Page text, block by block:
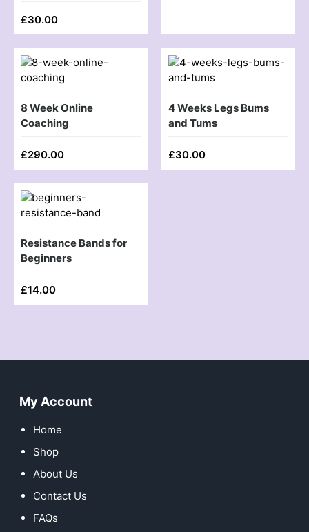
£30.00
8 Week Online
Coaching
£290.00
4 Weeks Legs Bums
and Tums
£30.00
Resistance Bands for
Beginners
£14.00
My Account
Home
Shop
About Us
Contact Us
FAQs